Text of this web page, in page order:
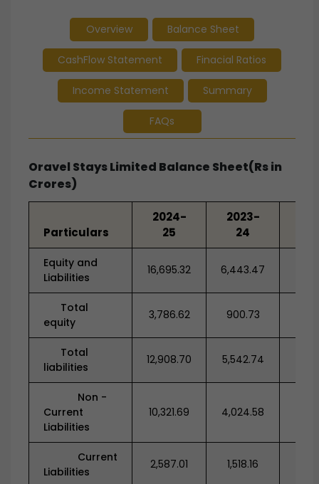
Overview Balance Sheet
CashFlow Statement Finacial Ratios
Income Statement Summary
FAQs
Oravel Stays Limited Balance Sheet(Rs in
Crores)
Particulars
2024-
25
2023-
24
Equity and
Liabilities
16,695.32 6,443.47
Total
equity
3,786.62 900.73
Total
liabilities
12,908.70 5,542.74
Non -
Current
Liabilities
10,321.69 4,024.58
Current
Liabilities
2,587.01 1,518.16